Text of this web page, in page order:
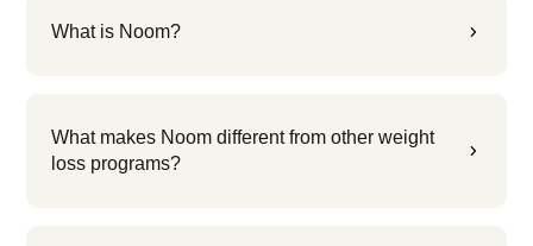
5
What is Noom?
5
What makes Noom different from other weight
loss programs?